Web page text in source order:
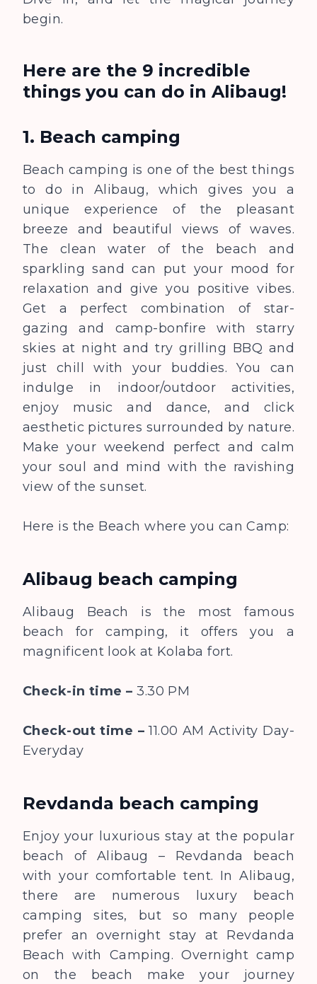
begin.
Here are the 9 incredible
things you can do in Alibaug!
1. Beach camping
Beach camping is one of the best things
to do in Alibaug, which gives you a
unique experience of the pleasant
breeze and beautiful views of waves.
The clean water of the beach and
sparkling sand can put your mood for
relaxation and give you positive vibes.
Get a perfect combination of star-
gazing and camp-bonfire with starry
skies at night and try grilling BBQ and
just chill with your buddies. You can
indulge in indoor/outdoor activities,
enjoy music and dance, and click
aesthetic pictures surrounded by nature.
Make your weekend perfect and calm
your soul and mind with the ravishing
view of the sunset.
Here is the Beach where you can Camp:
Alibaug beach camping
Alibaug Beach is the most famous
beach for camping, it offers you a
magnificent look at Kolaba fort.
Check-in time – 3.30 PM
Check-out time – 11.00 AMActivity Day-
Everyday
Revdanda beach camping
Enjoy your luxurious stay at the popular
beach of Alibaug – Revdanda beach
with your comfortable tent. In Alibaug,
there are numerous luxury beach
camping sites, but so many people
prefer an overnight stay at Revdanda
Beach with Camping. Overnight camp
on the beach make your journey